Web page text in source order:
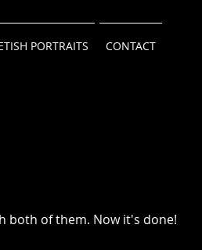
PORTRAITS CONTACT
both of them. Now it's done!